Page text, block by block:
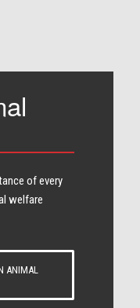
of every​
welfare
ANIMAL